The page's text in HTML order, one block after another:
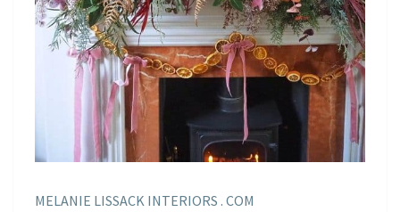
MELANIE LISSACK INTERIORS . COM